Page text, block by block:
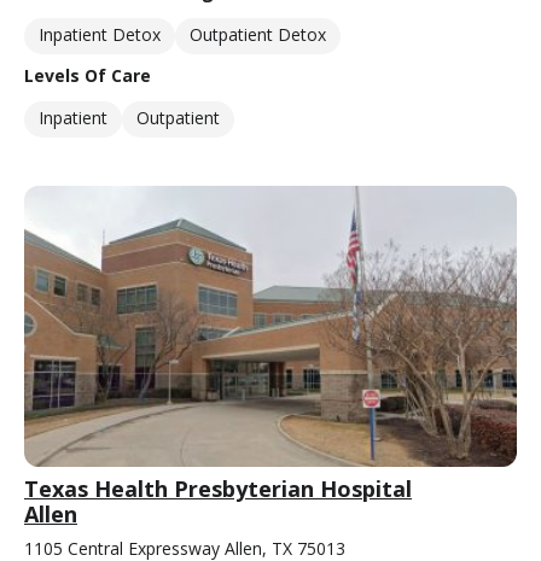
Inpatient Detox
Outpatient Detox
Levels Of Care
Inpatient
Outpatient
Texas Health Presbyterian Hospital
Allen
1105 Central Expressway Allen, TX 75013